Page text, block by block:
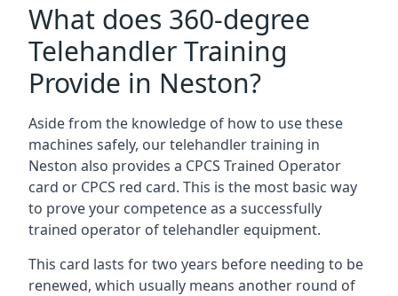
What does 360-degree
Telehandler Training
Provide in Neston?
Aside from the knowledge of how to use these
machines safely, our telehandler training in
Neston also provides a CPCS Trained Operator
card or CPCS red card. This is the most basic way
to prove your competence as a successfully
trained operator of telehandler equipment.
This card lasts for two years before needing to be
renewed, which usually means another round of